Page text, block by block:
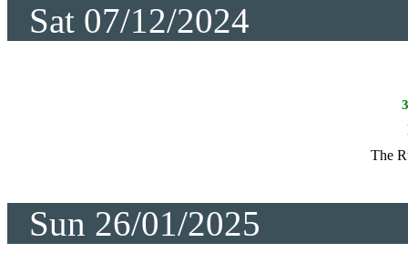
Sat 07/12/2024
The
Sun 26/01/2025